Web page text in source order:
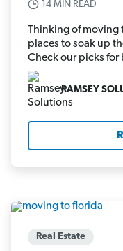
14 MIN READ
Thinking of moving
places to soak up
Check our picks for
RAMSEY
Real Estate